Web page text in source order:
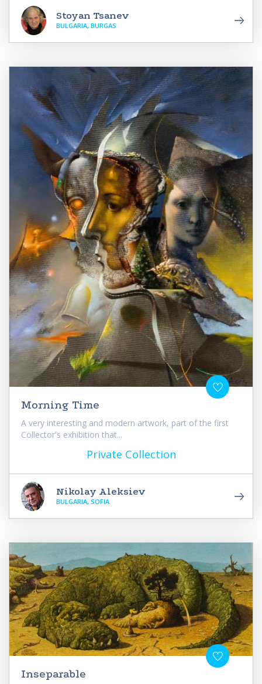
Stoyan Tsanev
BULGARIA, BURGAS
Morning Time
A very interesting and modern artwork, part of the first
Collector's exhibition that...
Private Collection
Nikolay Aleksiev
BULGARIA, SOFIA
Inseparable